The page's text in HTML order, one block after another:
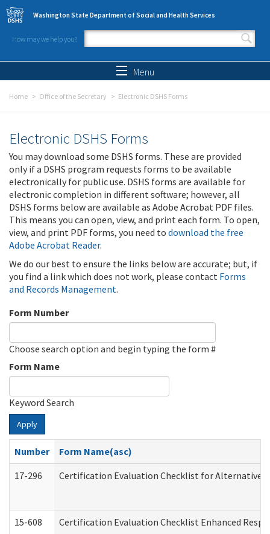
Skip to main content
Washington State Department of Social and Health Services
How may we help you?
Search form
Menu
Home Office of the Secretary Electronic DSHS Forms
Electronic DSHS Forms
You may download some DSHS forms. These are provided
only if a DSHS program requests forms to be available
electronically for public use. DSHS forms are available for
electronic completion in different software; however, all
DSHS forms below are available as Adobe Acrobat PDF files.
This means you can open, view, and print each form. To open,
view, and print PDF forms, you need to download the free
Adobe Acrobat Reader.
We do our best to ensure the links below are accurate; but, if
you find a link which does not work, please contact Forms
and Records Management.
Form Number
Choose search option and begin typing the form #
Form Name
Keyword Search
Apply
Number
Form Name(asc)
17-296
Certification Evaluation Checklist for Alternative
15-608 Certification Evaluation Checklist Enhanced